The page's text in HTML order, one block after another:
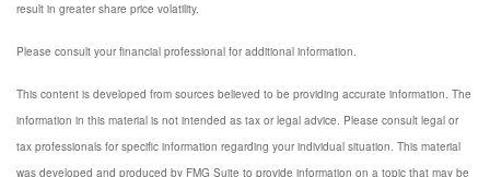
result in greater share price volatility.
Please consult your financial professional for additional information.
This content is developed from sources believed to be providing accurate information. The
information in this material is not intended as tax or legal advice. Please consult legal or
tax professionals for specific information regarding your individual situation. This material
was developed and produced by FMG Suite to provide information on a topic that may be